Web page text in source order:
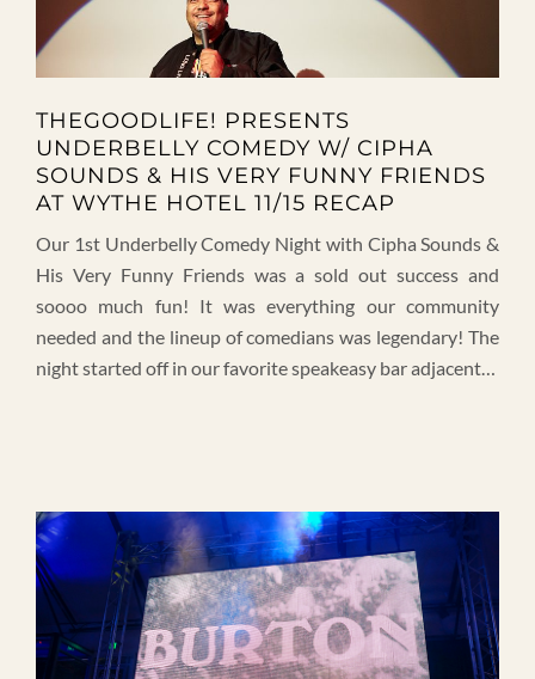
THEGOODLIFE! PRESENTS
UNDERBELLY COMEDY W/ CIPHA
SOUNDS & HIS VERY FUNNY FRIENDS
AT WYTHE HOTEL 11/15 RECAP
Our 1st Underbelly Comedy Night with Cipha Sounds &
His Very Funny Friends was a sold out success and
soooo much fun! It was everything our community
needed and the lineup of comedians was legendary! The
night started off in our favorite speakeasy bar adjacent…